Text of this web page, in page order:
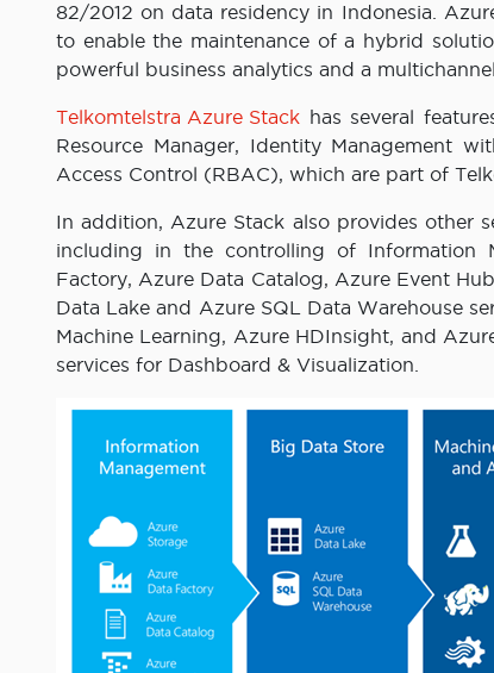
82/2012 on data residency in Indonesia.
to enable the maintenance of a hybrid
powerful business analytics and a
Telkomtelstra Azure Stack has several
Resource Manager, Identity Management
Access Control (RBAC), which are part of
In addition, Azure Stack also provides other
including in the controlling of Information
Factory, Azure Data Catalog, Azure Event
Data Lake and Azure SQL Data Warehouse
Machine Learning, Azure HDInsight, and
services for Dashboard & Visualization.